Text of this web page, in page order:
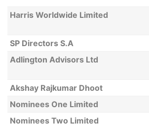
Harris Worldwide Limited
SP Directors S.A
Adlington Advisors Ltd
Akshay Rajkumar Dhoot
Nominees One Limited
Nominees Two Limited